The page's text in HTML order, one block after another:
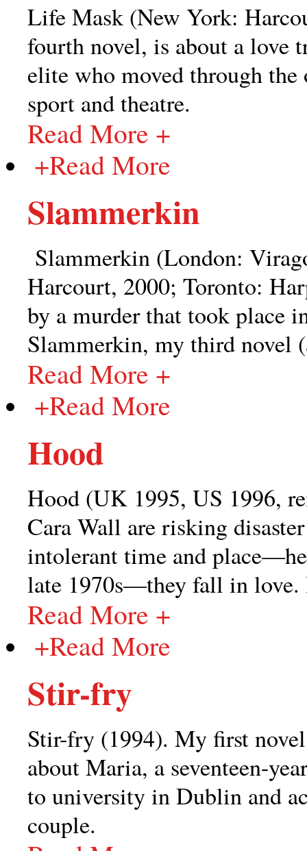
Life Mask (New York:
fourth novel, is about a love
elite who moved through
sport and theatre.
Read More +
+Read More
Slammerkin
Slammerkin (London:
Harcourt, 2000; Toronto:
by a murder that took place
Slammerkin, my third novel
Read More +
+Read More
Hood
Hood (UK 1995, US 1996,
Cara Wall are risking
intolerant time and
late 1970s—they fall in love.
Read More +
+Read More
Stir-fry
Stir-fry (1994). My first
about Maria, a seventeen-
to university in Dublin and
couple.